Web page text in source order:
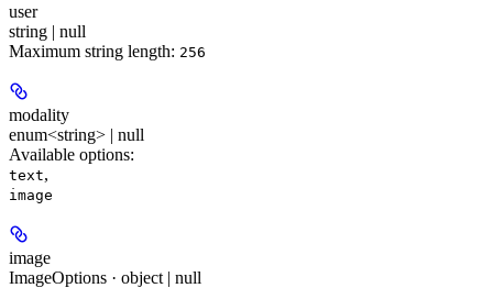
user
string | null
Maximum string length: 256
modality
enum<string> | null
Available options:
text,
image
image
ImageOptions · object | null